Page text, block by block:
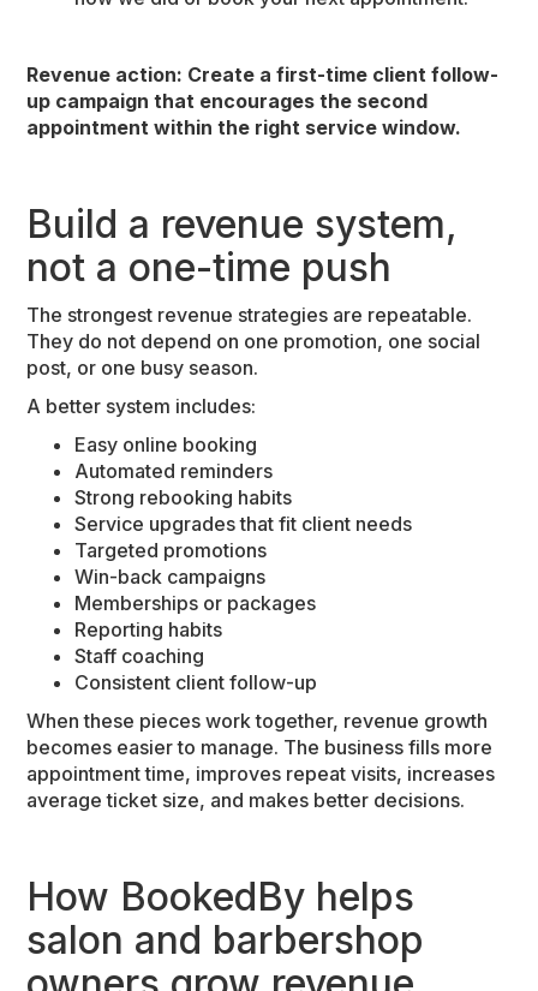
Revenue action: Create a first-time client follow-
up campaign that encourages the second
appointment within the right service window.
Build a revenue system,
not a one-time push
The strongest revenue strategies are repeatable.
They do not depend on one promotion, one social
post, or one busy season.
A better system includes:
Easy online booking
Automated reminders
Strong rebooking habits
Service upgrades that fit client needs
Targeted promotions
Win-back campaigns
Memberships or packages
Reporting habits
Staff coaching
Consistent client follow-up
When these pieces work together, revenue growth
becomes easier to manage. The business fills more
appointment time, improves repeat visits, increases
average ticket size, and makes better decisions.
How BookedBy helps
salon and barbershop